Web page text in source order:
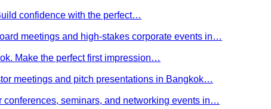
confidence with the perfect…
meetings and high-stakes corporate events in…
Make the perfect first impression…
meetings and pitch presentations in Bangkok…
conferences, seminars, and networking events in…